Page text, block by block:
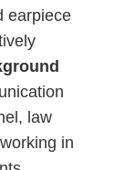
earpiece
law
in